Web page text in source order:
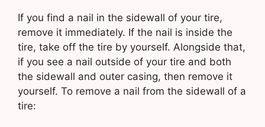
If you find a nail in the sidewall of your tire,
remove it immediately. If the nail is inside the
tire, take off the tire by yourself. Alongside that,
if you see a nail outside of your tire and both
the sidewall and outer casing, then remove it
yourself. To remove a nail from the sidewall of a
tire: